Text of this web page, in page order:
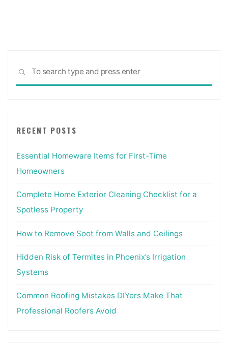
SEARCH
RECENT POSTS
Essential Homeware Items for First-Time
Homeowners
Complete Home Exterior Cleaning Checklist for a
Spotless Property
How to Remove Soot from Walls and Ceilings
Hidden Risk of Termites in Phoenix’s Irrigation
Systems
Common Roofing Mistakes DIYers Make That
Professional Roofers Avoid